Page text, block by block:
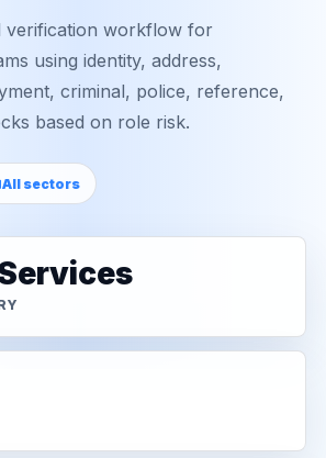
verification workflow for
using identity, address,
criminal, police, reference,
based on role risk.
All sectors